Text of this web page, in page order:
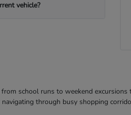
vehicle?
school runs to weekend
through busy shopping